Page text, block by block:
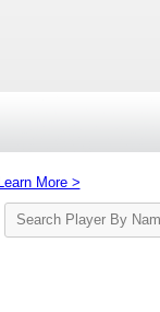
Learn More >
Search
Player